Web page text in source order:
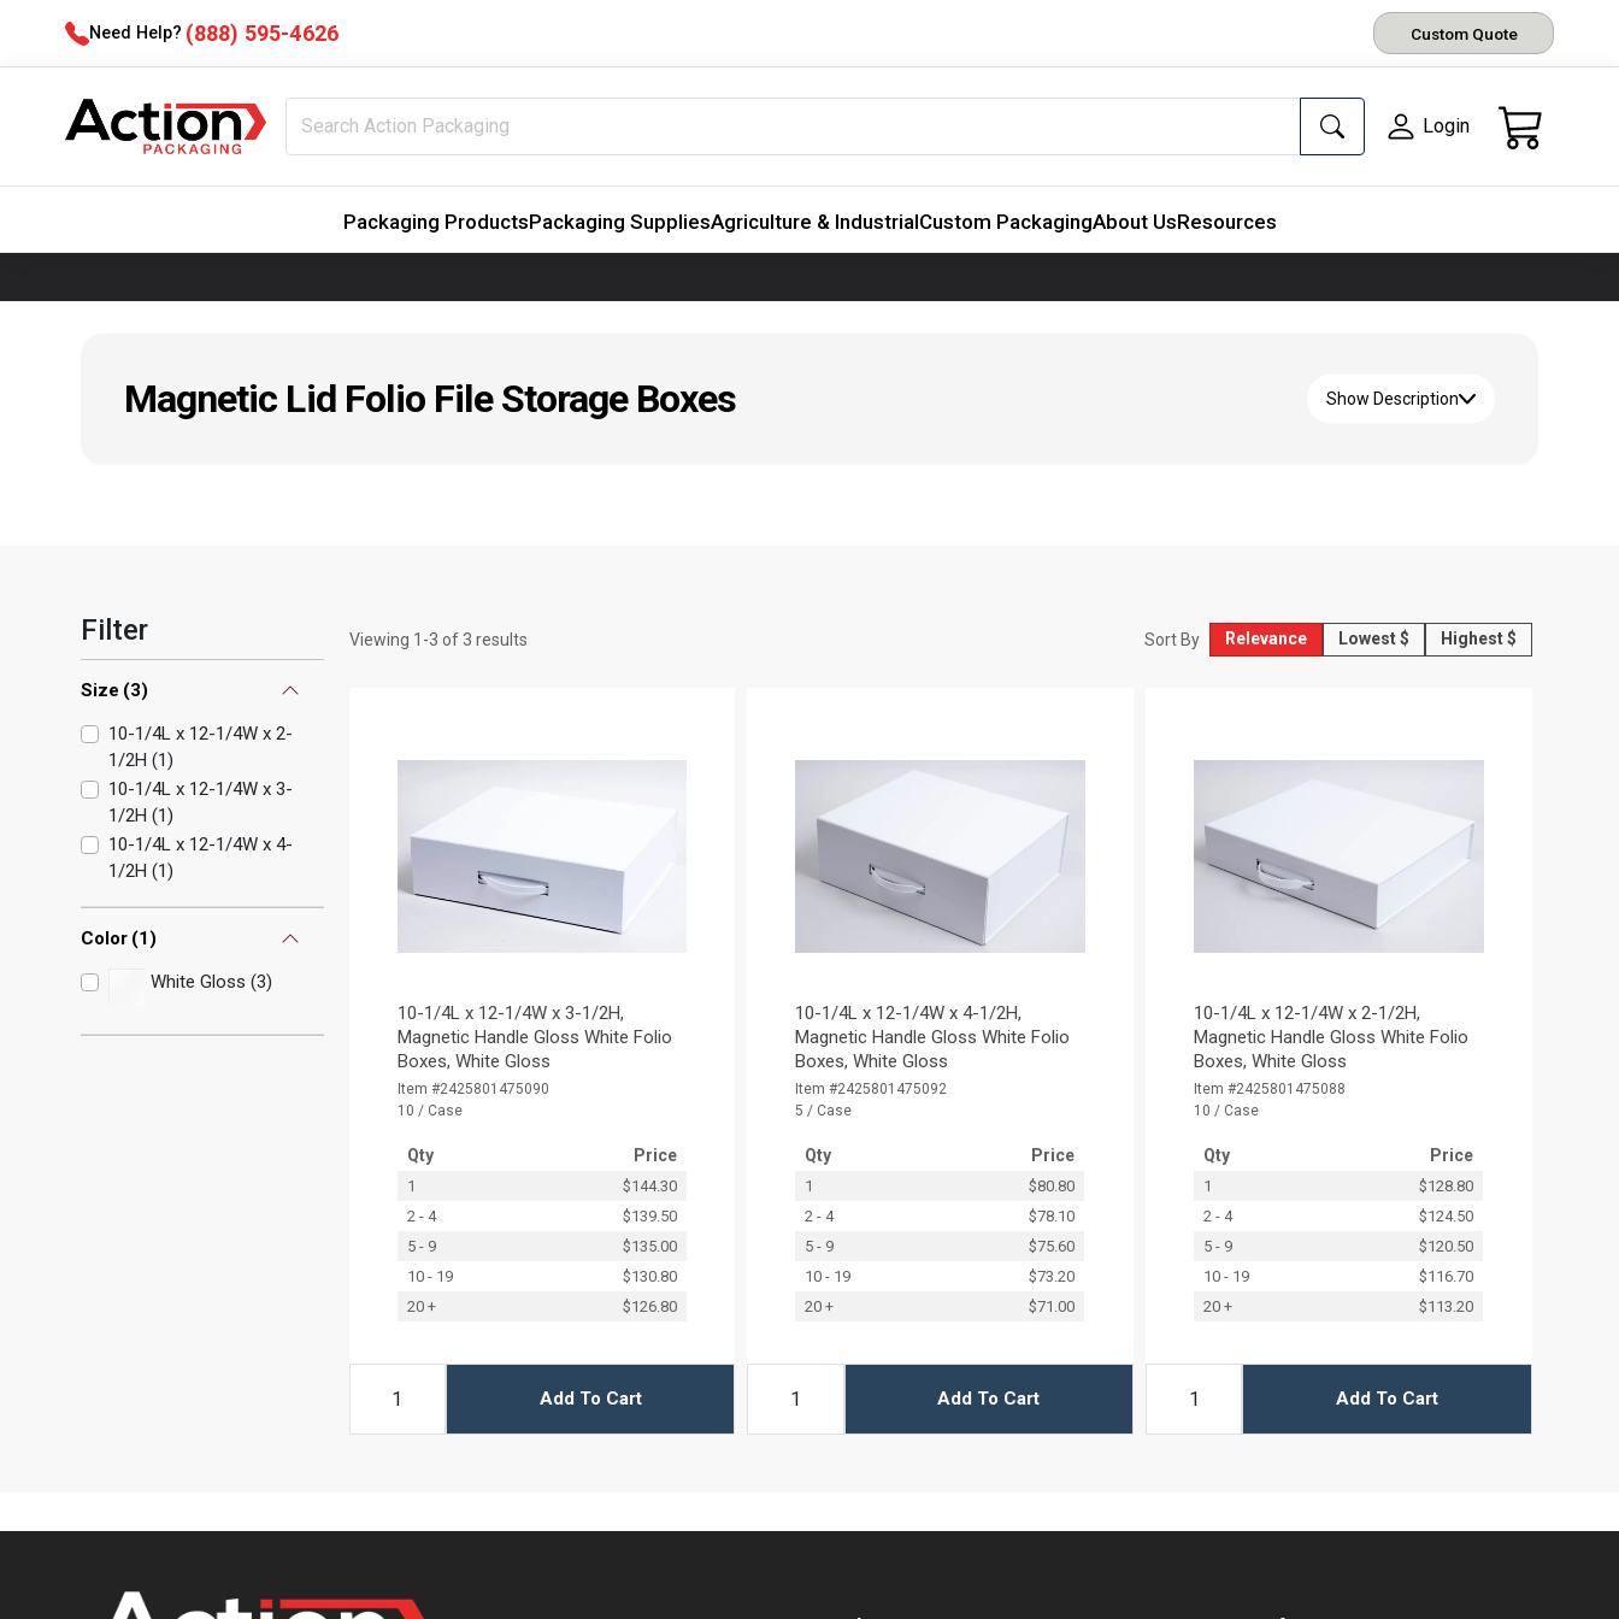
Need Help? (888) 595-4626 Custom Quote
Login
Packaging ProductsPackaging SuppliesAgriculture & IndustrialCustom PackagingAbout UsResources
Magnetic Lid Folio File Storage Boxes Show Description
Filter
Size (3)
10-1/4L x 12-1/4W x 2-
1/2H (1)
10-1/4L x 12-1/4W x 3-
1/2H (1)
10-1/4L x 12-1/4W x 4-
1/2H (1)
Color(1)
White Gloss (3)
Viewing 1 -3 of 3 results Sort By Relevance Lowest $ Highest $
10-1/4L x 12-1/4W x 3-1/2H,
Magnetic Handle Gloss White Folio
Boxes, White Gloss
Item #2425801475090
10 / Case
Qty Price
1
$144.30
2 - 4
$139.50
5 - 9
$135.00
10 - 19
$130.80
20 +
$126.80
Add To Cart
10-1/4L x 12-1/4W x 4-1/2H,
Magnetic Handle Gloss White Folio
Boxes, White Gloss
Item #2425801475092
5 / Case
Qty Price
1
$80.80
2 - 4
$78.10
5 - 9
$75.60
10 - 19
$73.20
20 +
$71.00
Add To Cart
10-1/4L x 12-1/4W x 2-1/2H,
Magnetic Handle Gloss White Folio
Boxes, White Gloss
Item #2425801475088
10 / Case
Qty Price
1
$128.80
2 - 4
$124.50
5 - 9
$120.50
10 - 19
$116.70
20 +
$113.20
Add To Cart